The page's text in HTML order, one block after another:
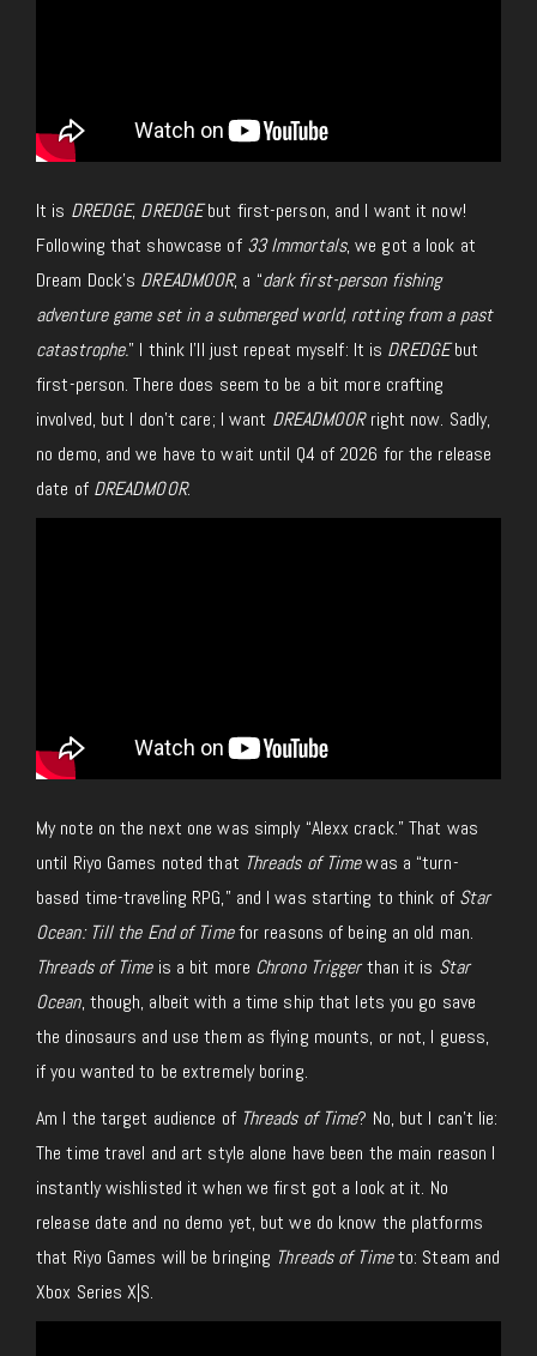
It is DREDGE, DREDGE but first-person, and I want it now!
Following that showcase of 33 Immortals, we got a look at
Dream Dock’s DREADMOOR, a “dark first-person fishing
adventure game set in a submerged world, rotting from a past
catastrophe.” I think I’ll just repeat myself: It is DREDGEbut
first-person. There does seem to be a bit more crafting
involved, but I don’t care; I want DREADMOORright now. Sadly,
no demo, and we have to wait until Q4 of 2026 for the release
date of DREADMOOR.
My note on the next one was simply“Alexx crack.” That was
until Riyo Games noted that Threads of Timewas a “turn-
based time-traveling RPG,” and I was starting to think of Star
Ocean: Till the End of Timefor reasons of being an old man.
Threads of Timeis a bit more Chrono Triggerthan it is Star
Ocean, though, albeit with a time ship that lets you go save
the dinosaurs and use them as flying mounts, or not, I guess,
if you wanted to be extremely boring.
Am I the target audience of Threads of Time? No, but I can’t lie:
The time travel and art style alone have been the main reason I
instantly wishlisted it when we first got a look at it. No
release date and no demo yet, but we do know the platforms
that Riyo Games will be bringing Threads of Timeto: Steam and
Xbox Series X|S.